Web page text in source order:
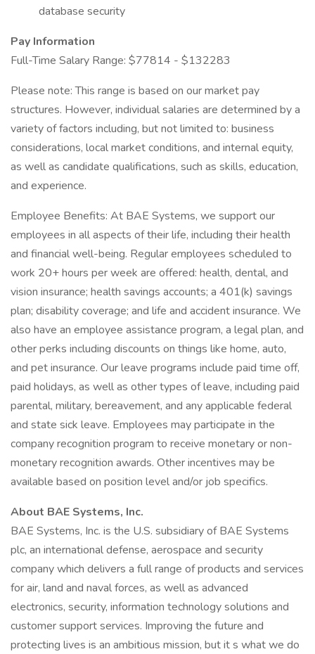
database security
Pay Information
Full-Time Salary Range: $77814 - $132283
Please note: This range is based on our market pay
structures. However, individual salaries are determined by a
variety of factors including, but not limited to: business
considerations, local market conditions, and internal equity,
as well as candidate qualifications, such as skills, education,
and experience.
Employee Benefits: At BAE Systems, we support our
employees in all aspects of their life, including their health
and financial well-being. Regular employees scheduled to
work 20+ hours per week are offered: health, dental, and
vision insurance; health savings accounts; a 401(k) savings
plan; disability coverage; and life and accident insurance. We
also have an employee assistance program, a legal plan, and
other perks including discounts on things like home, auto,
and pet insurance. Our leave programs include paid time off,
paid holidays, as well as other types of leave, including paid
parental, military, bereavement, and any applicable federal
and state sick leave. Employees may participate in the
company recognition program to receive monetary or non-
monetary recognition awards. Other incentives may be
available based on position level and/or job specifics.
About BAE Systems, Inc.
BAE Systems, Inc. is the U.S. subsidiary of BAE Systems
plc, an international defense, aerospace and security
company which delivers a full range of products and services
for air, land and naval forces, as well as advanced
electronics, security, information technology solutions and
customer support services. Improving the future and
protecting lives is an ambitious mission, but it s what we do